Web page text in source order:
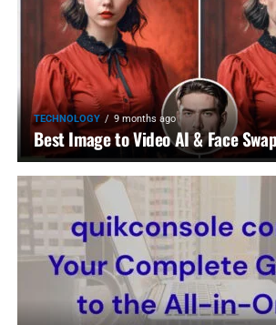
TECHNOLOGY 9 months ago
Best Image to Video AI & Face